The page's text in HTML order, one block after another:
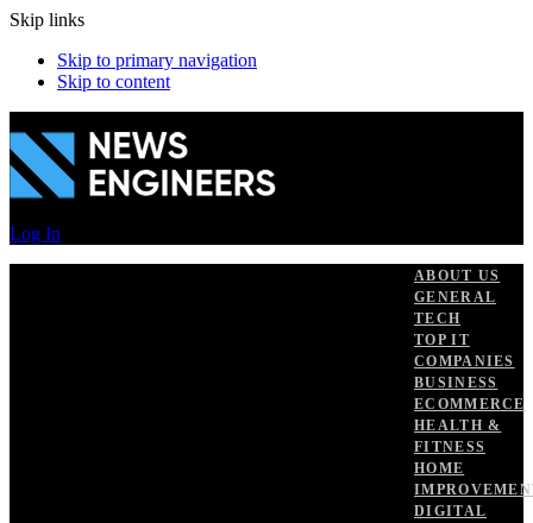
Skip links
Skip to primary navigation
Skip to content
Log In
ABOUT US
GENERAL
TECH
TOP IT
COMPANIES
BUSINESS
ECOMMERCE
HEALTH &
FITNESS
HOME
DIGITAL